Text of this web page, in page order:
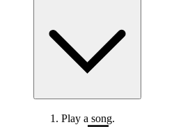
Play a song.